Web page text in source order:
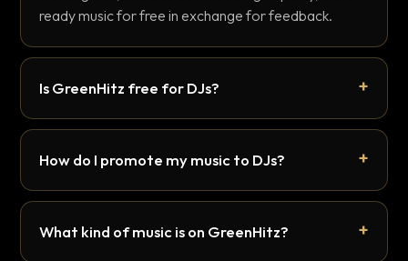
ready music for free in exchange for feedback.
Is GreenHitz free for DJs?
How do I promote my music to DJs?
What kind of music is on GreenHitz?